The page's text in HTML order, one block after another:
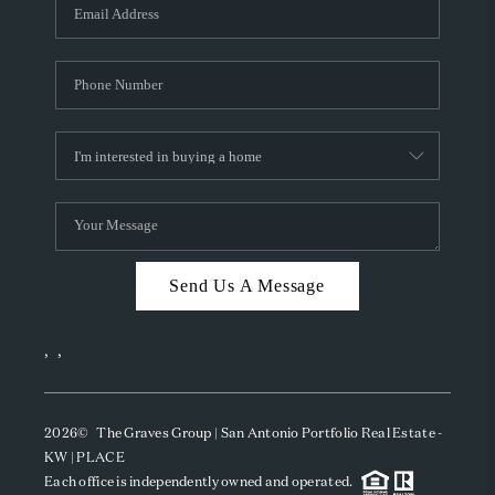
CAREERS
TOP AREAS
ABOUT PLACE
CONNECT
BLOG
Send Us A Message
, ,
2026© The Graves Group | San Antonio Portfolio Real Estate -
KW | PLACE
Each office is independently owned and operated.